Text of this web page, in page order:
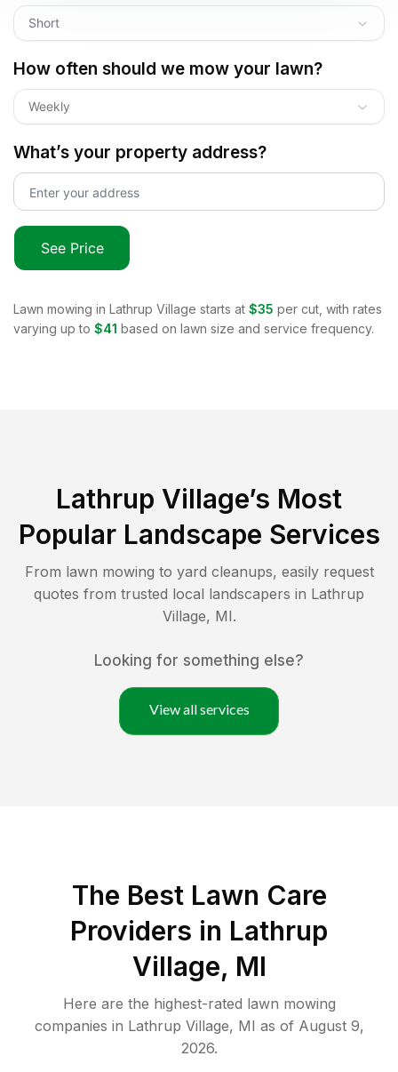
Short
How often should we mow your lawn?
Weekly
What’s your property address?
See Price
Lawn mowing in Lathrup Village starts at $35 per cut, with rates
varying up to $41 based on lawn size and service frequency.
Lathrup Village’s Most
Popular Landscape Services
From lawn mowing to yard cleanups, easily request
quotes from trusted local landscapers in Lathrup
Village, MI.
Looking for something else?
View all services
The Best Lawn Care
Providers in Lathrup
Village, MI
Here are the highest-rated lawn mowing
companies in Lathrup Village, MI as of August 9,
2026.